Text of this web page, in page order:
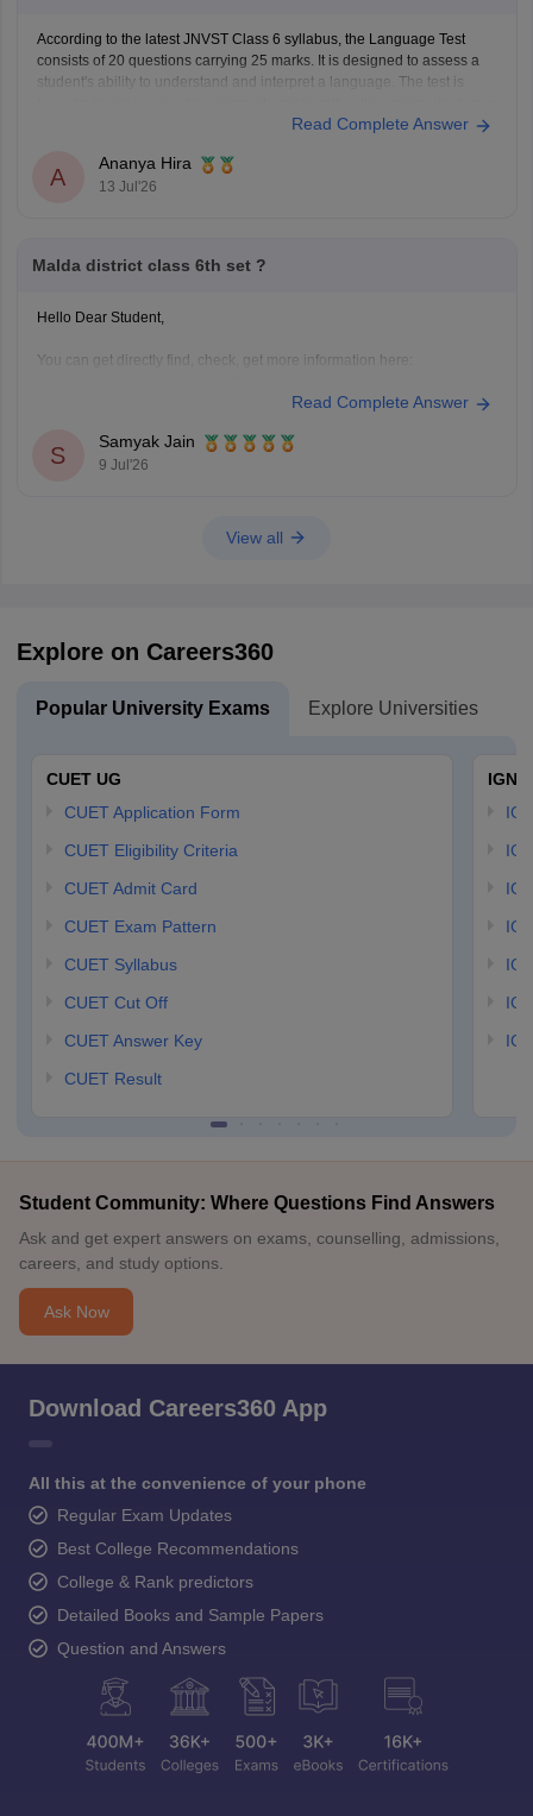
According to the latest JNVST Class 6 syllabus, the Language Test
consists of 20 questions carrying 25 marks. It is designed to assess a
student's ability to understand and interpret a language. The test is
Read Complete Answer
A
Ananya Hira
13 Jul'26
Malda district class 6th set ?
Hello Dear Student,
You can get directly find, check, get more information here:
sikshaniketan-high-school-manikchak-malda
https://www.careers360.com/colleges/gour-
mahavidyalaya-malda
Read Complete Answer
S
Samyak Jain
9 Jul'26
View all
Explore on Careers360
Popular University Exams Explore Universities
CUET UG
CUET Application Form
CUET Eligibility Criteria
CUET Admit Card
CUET Exam Pattern
CUET Syllabus
CUET Cut Off
CUET Answer Key
CUET Result
Student Community: Where Questions Find Answers
Ask and get expert answers on exams, counselling, admissions,
careers, and study options.
Ask Now
Download Careers360 App
All this at the convenience of your phone
Regular Exam Updates
Best College Recommendations
College & Rank predictors
Detailed Books and Sample Papers
Question and Answers